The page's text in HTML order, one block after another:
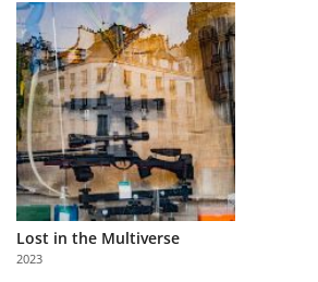
Explore
Learn
About
Us
Partner
with
Us
Lost in the Multiverse
2023